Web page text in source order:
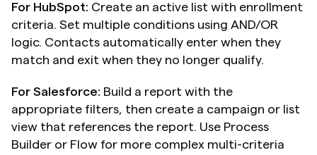
For HubSpot: Create an active list with enrollment
criteria. Set multiple conditions using AND/OR
logic. Contacts automatically enter when they
match and exit when they no longer qualify.
For Salesforce: Build a report with the
appropriate filters, then create a campaign or list
view that references the report. Use Process
Builder or Flow for more complex multi-criteria